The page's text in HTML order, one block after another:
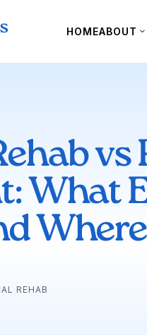
HOMEABOUT
What
REHAB